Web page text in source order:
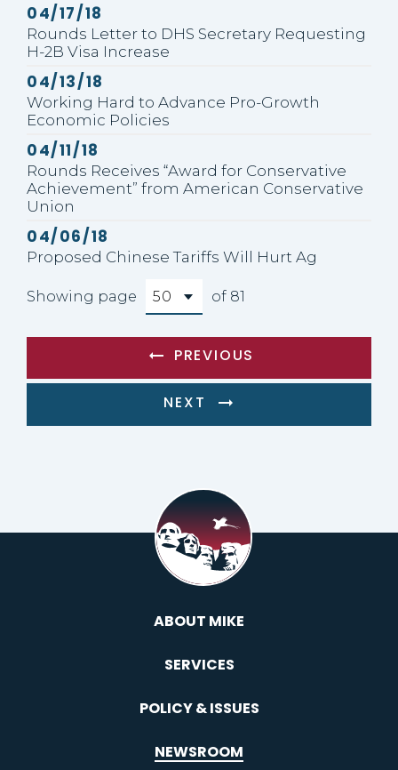
Published
04/17/18
Rounds Letter to DHS Secretary Requesting
H-2B Visa Increase
Published
04/13/18
Working Hard to Advance Pro-Growth
Economic Policies
Published
04/11/18
Rounds Receives “Award for Conservative
Achievement” from American Conservative
Union
Published
04/06/18
Proposed Chinese Tariffs Will Hurt Ag
Showing page of 81
PREVIOUS
NEXT
ABOUT MIKE
SERVICES
POLICY & ISSUES
NEWSROOM